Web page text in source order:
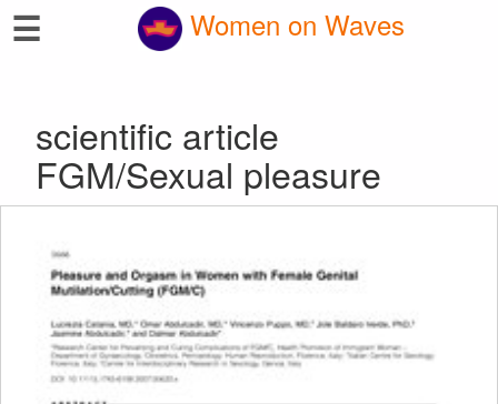
☰ Women on Waves
scientific article
FGM/Sexual pleasure